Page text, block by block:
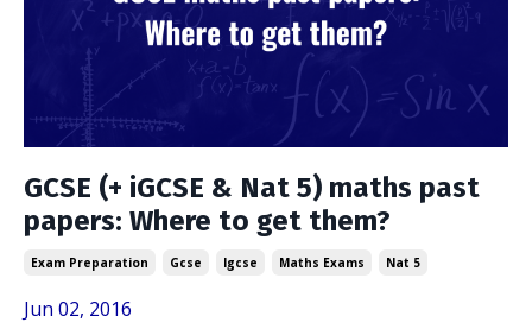
GCSE (+ iGCSE & Nat 5) maths past
papers: Where to get them?
Exam Preparation Gcse Igcse Maths Exams Nat 5
Jun 02, 2016